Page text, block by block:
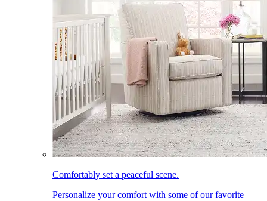
Comfortably set a peaceful scene.
Personalize your comfort with some of our favorite